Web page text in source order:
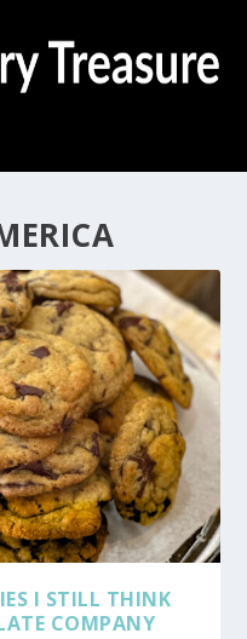
I STILL THINK
COMPANY